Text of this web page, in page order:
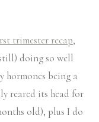
trimester recap,
doing so well
hormones being a
reared its head for
old), plus I do